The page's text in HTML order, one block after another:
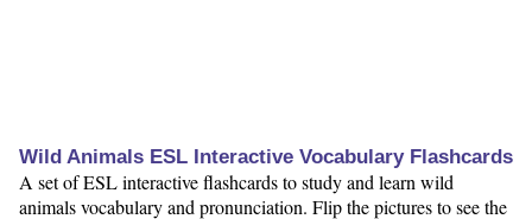
Wild Animals ESL Interactive Vocabulary Flashcards
A set of ESL interactive flashcards to study and learn wild
animals vocabulary and pronunciation. Flip the pictures to see the